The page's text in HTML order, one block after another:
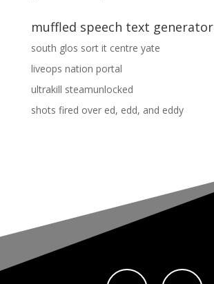
muffled speech text generator
south glos sort it centre yate
liveops nation portal
ultrakill steamunlocked
shots fired over ed, edd, and eddy